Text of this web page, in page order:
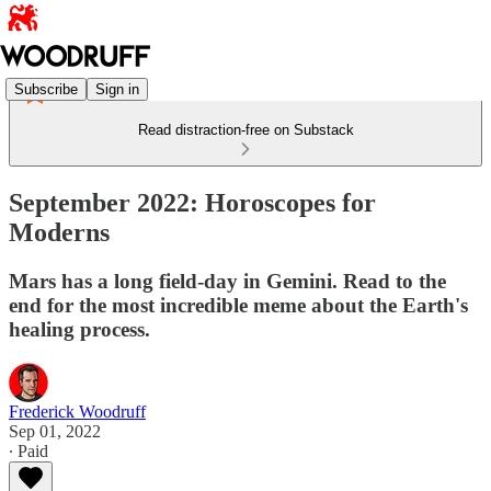
Subscribe Sign in
Read distraction-free on Substack
September 2022: Horoscopes for
Moderns
Mars has a long field-day in Gemini. Read to the
end for the most incredible meme about the Earth's
healing process.
Frederick Woodruff
Sep 01, 2022
∙ Paid